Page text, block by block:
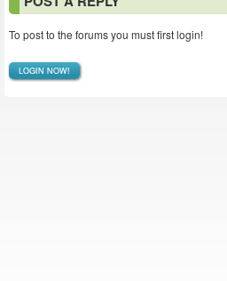
To post to the forums you must first login!
LOGIN NOW!